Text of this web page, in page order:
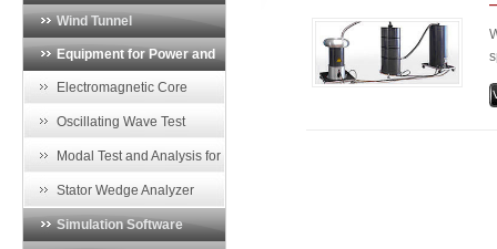
Wind Tunnel
Instrumentation
Equipment for Power and
Energy Industry
Electromagnetic Core
Imperfection Detector
Oscillating Wave Test
SystemModal Test and Analysis for
Endwinding of Generator
Stator Wedge Analyzer
Simulation Software